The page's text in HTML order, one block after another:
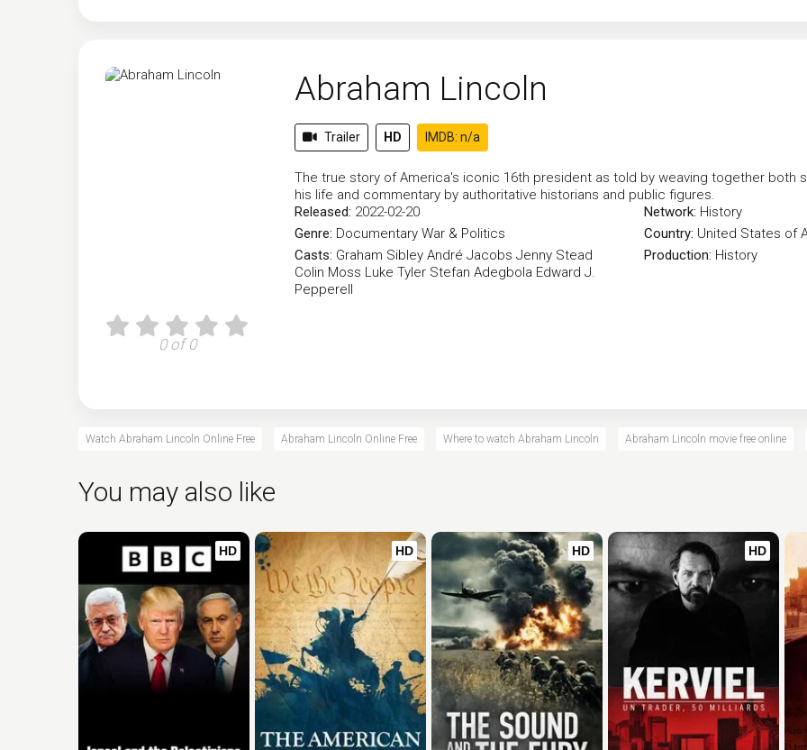
0 of 0
Abraham Lincoln
Trailer HD IMDB: n/a
The true story of America's iconic 16th president as told by weaving together
his life and commentary by authoritative historians and public figures.
Released: 2022-02-20
Genre: Documentary War & Politics
Casts: Graham Sibley André Jacobs Jenny Stead
Colin Moss Luke Tyler Stefan Adegbola Edward J.
Pepperell
Network: History
Country: United States of
Production: History
Watch Abraham Lincoln Online Free Abraham Lincoln Online Free Where to watch Abraham Lincoln Abraham Lincoln movie free online
You may also like
HD HD HD HD